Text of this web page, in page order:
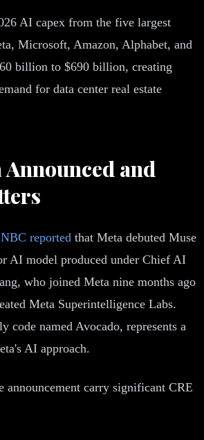
AI capex from the five largest
Microsoft, Amazon, Alphabet, and
billion to $690 billion, creating
for data center real estate
and
reported that Meta debuted Muse
AI model produced under Chief AI
who joined Meta nine months ago
Meta Superintelligence Labs.
code named Avocado, represents a
AI approach.
announcement carry significant CRE